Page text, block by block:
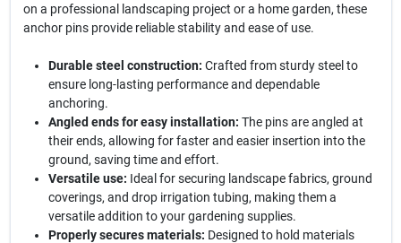
on a professional landscaping project or a home garden, these
anchor pins provide reliable stability and ease of use.
Durable steel construction: Crafted from sturdy steel to
ensure long-lasting performance and dependable
anchoring.
Angled ends for easy installation: The pins are angled at
their ends, allowing for faster and easier insertion into the
ground, saving time and effort.
Versatile use: Ideal for securing landscape fabrics, ground
coverings, and drop irrigation tubing, making them a
versatile addition to your gardening supplies.
Properly secures materials: Designed to hold materials